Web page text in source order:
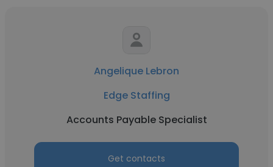
Angelique Lebron
Edge Staffing
Accounts Payable Specialist
Get contacts